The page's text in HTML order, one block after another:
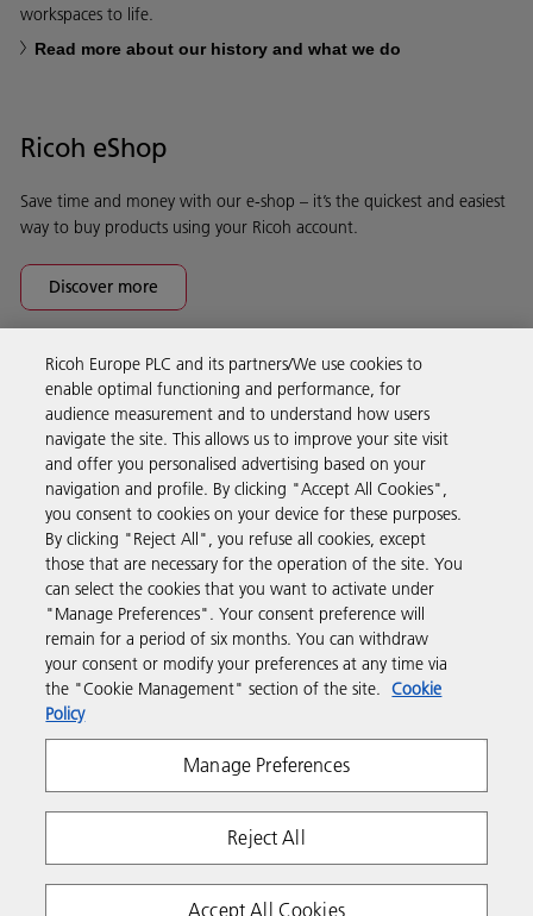
workspaces to life.
Read more about our history and what we do
Ricoh eShop
Save time and money with our e-shop – it’s the quickest and easiest
way to buy products using your Ricoh account.
Discover more
Business Solutions
Products & Services
Support & Contact
Resources
Follow us
Privacy Terms & Conditions
Cookie Policy
Ricoh Europe PLC and its partners/We use cookies to
enable optimal functioning and performance, for
audience measurement and to understand how users
navigate the site. This allows us to improve your site visit
and offer you personalised advertising based on your
navigation and profile. By clicking "Accept All Cookies",
you consent to cookies on your device for these purposes.
By clicking "Reject All", you refuse all cookies, except
those that are necessary for the operation of the site. You
can select the cookies that you want to activate under
"Manage Preferences". Your consent preference will
remain for a period of six months. You can withdraw
your consent or modify your preferences at any time via
the "Cookie Management" section of the site. Cookie
Policy
Manage Preferences
Reject All
Accept All Cookies